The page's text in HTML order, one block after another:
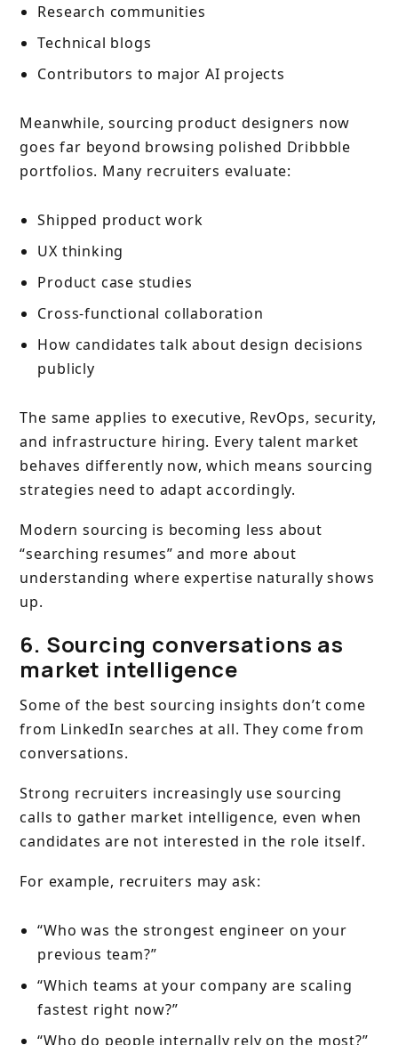
Research communities
Technical blogs
Contributors to major AI projects
Meanwhile, sourcing product designers now
goes far beyond browsing polished Dribbble
portfolios. Many recruiters evaluate:
Shipped product work
UX thinking
Product case studies
Cross-functional collaboration
How candidates talk about design decisions
publicly
The same applies to executive, RevOps, security,
and infrastructure hiring. Every talent market
behaves differently now, which means sourcing
strategies need to adapt accordingly.
Modern sourcing is becoming less about
“searching resumes” and more about
understanding where expertise naturally shows
up.
6. Sourcing conversations as
market intelligence
Some of the best sourcing insights don’t come
from LinkedIn searches at all. They come from
conversations.
Strong recruiters increasingly use sourcing
calls to gather market intelligence, even when
candidates are not interested in the role itself.
For example, recruiters may ask:
“Who was the strongest engineer on your
previous team?”
“Which teams at your company are scaling
fastest right now?”
“Who do people internally rely on the most?”